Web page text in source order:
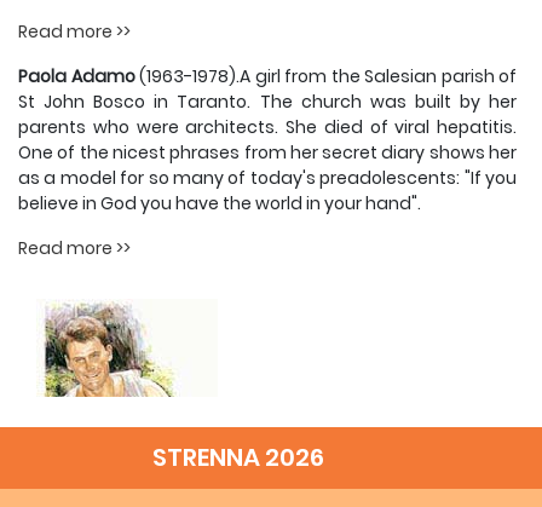
Read more >>
Paola Adamo(1963-1978).A girl from the Salesian parish of
St John Bosco in Taranto. The church was built by her
parents who were architects. She died of viral hepatitis.
One of the nicest phrases from her secret diary shows her
as a model for so many of today's preadolescents: "If you
believe in God you have the world in your hand".
Read more >>
STRENNA 2026